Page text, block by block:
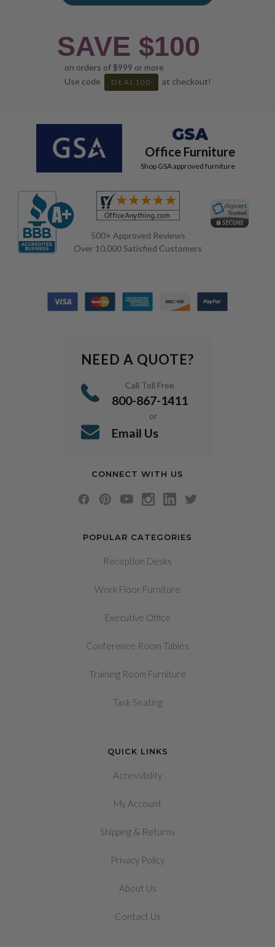
SAVE $100
on orders of $999 or more
Use code
DEAL100 at checkout!
GSA
Office Furniture
Shop GSA approved furniture
500+ Approved Reviews
Over 10,000 Satisfied Customers
POPULAR CATEGORIES
Reception Desks
Work Floor Furniture
Executive Office
Conference Room Tables
Training Room Furniture
Task Seating
QUICK LINKS
Accessibility
My Account
Shipping & Returns
Privacy Policy
About Us
Contact Us
NEED A QUOTE?
Call Toll Free
800-867-1411
or
Email Us
CONNECT WITH US